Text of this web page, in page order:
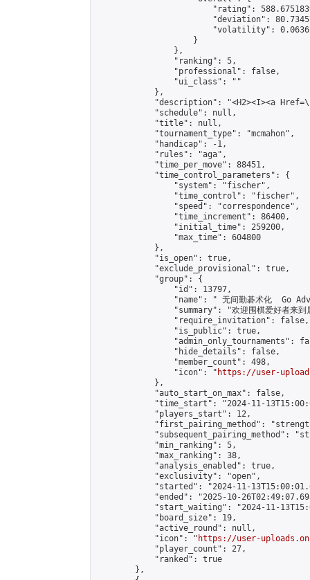
"rating":
"deviation":
"volatility":
                    }
                },
                "ranking": 5,
                "professional": false,
                "ui_class": ""
            },
"description": "<H2><I><a
            "schedule": null,
            "title": null,
            "tournament_type": "mcmahon",
            "handicap": -1,
            "rules": "aga",
            "time_per_move": 88451,
            "time_control_parameters": {
                "system": "fischer",
                "time_control": "fischer",
                "speed": "correspondence",
                "time_increment": 86400,
                "initial_time": 259200,
                "max_time": 604800
            },
            "is_open": true,
            "exclude_provisional": true,
            "group": {
                "id": 13797,
"name": " 无间勤碁术化  Go
"summary": "欢迎围棋爱好者来
                "require_invitation": false,
                "is_public": true,
"admin_only_tournaments":
                "hide_details": false,
                "member_count": 498,
                "icon": "
https://user-
            },
            "auto_start_on_max": false,
"time_start": "2024-11-
            "players_start": 12,
"first_pairing_method":
"subsequent_pairing_method":
            "min_ranking": 5,
            "max_ranking": 38,
            "analysis_enabled": true,
            "exclusivity": "open",
"started": "2024-11-
"ended": "2025-10-
"start_waiting": "2024-11-
            "board_size": 19,
            "active_round": null,
            "icon": "
https://user-
            "player_count": 27,
            "ranked": true
        },